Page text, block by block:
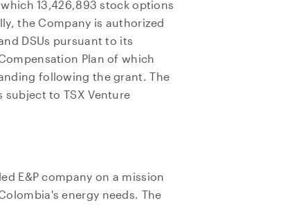
13,426,893 stock options
the Company is authorized
DSUs pursuant to its
Plan of which
following the grant. The
subject to TSX Venture
E&P company on a mission
energy needs. The